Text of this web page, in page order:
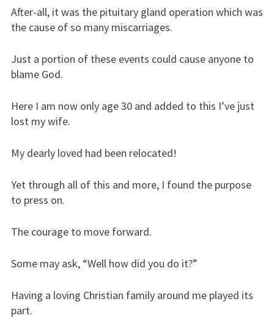
After-all, it was the pituitary gland operation which was
the cause of so many miscarriages.
Just a portion of these events could cause anyone to
blame God.
Here I am now only age 30 and added to this I’ve just
lost my wife.
My dearly loved had been relocated!
Yet through all of this and more, I found the purpose
to press on.
The courage to move forward.
Some may ask, “Well how did you do it?”
Having a loving Christian family around me played its
part.